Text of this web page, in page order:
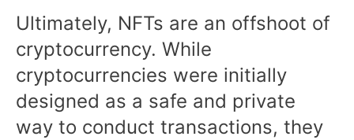
Ultimately, NFTs are an offshoot of
cryptocurrency. While
cryptocurrencies were initially
designed as a safe and private
way to conduct transactions, they